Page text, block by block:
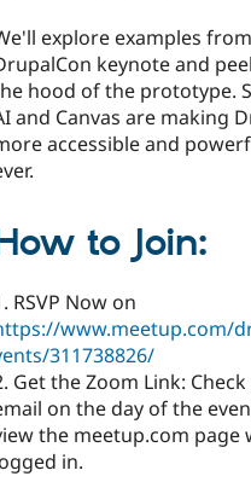
explore examples
keynote and
hood of the prototype.
and Canvas are making
accessible and
to Join:
RSVP Now on
www.meetup.com/
311738826/
Get the Zoom Link:
on the day of the
the meetup.com page
in.